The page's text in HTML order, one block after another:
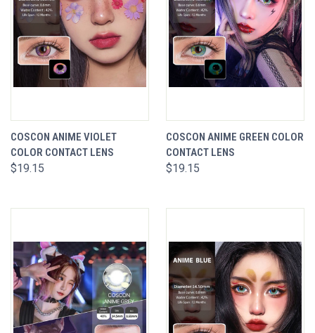
COSCON ANIME VIOLET
COLOR CONTACT LENS
$19.15
COSCON ANIME GREEN COLOR
CONTACT LENS
$19.15